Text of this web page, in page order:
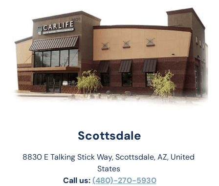
Scottsdale
8830 E Talking Stick Way, Scottsdale, AZ, United
States
Call us: (480)-270-5930